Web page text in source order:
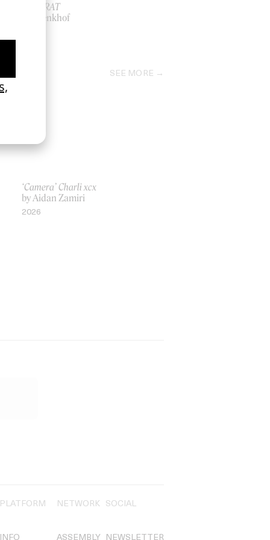
APPARAT
by Brenkhof
SEE MORE
‘Camera’ Charli xcx
by Aidan Zamiri
2026
PLATFORM
INFO
NETWORK
ASSEMBLY
SOCIAL
NEWSLETTER